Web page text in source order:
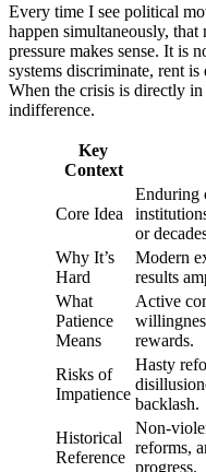
Every time I see political
happen simultaneously,
pressure makes sense. It is
systems discriminate, rent is
When the crisis is directly
indifference.
Key
Context
Core Idea
Enduring
or
Why It’s
Hard
Modern
results
What
Patience
Means
Active
rewards.
Risks of
Impatience
Hasty
backlash.
Historical
Reference
Non-
reforms,
progress.